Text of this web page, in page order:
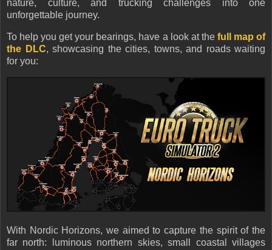
nature, culture, and trucking challenges into one
unforgettable journey.
To help you get your bearings, have a look at the full map of
the DLC, showcasing the cities, towns, and roads waiting
for you:
With Nordic Horizons, we aimed to capture the spirit of the
far north: luminous northern skies, small coastal villages